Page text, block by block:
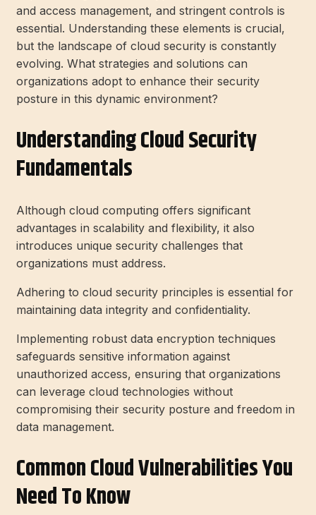
and access management, and stringent controls is
essential. Understanding these elements is crucial,
but the landscape of cloud security is constantly
evolving. What strategies and solutions can
organizations adopt to enhance their security
posture in this dynamic environment?
Understanding Cloud Security
Fundamentals
Although cloud computing offers significant
advantages in scalability and flexibility, it also
introduces unique security challenges that
organizations must address.
Adhering to cloud security principles is essential for
maintaining data integrity and confidentiality.
Implementing robust data encryption techniques
safeguards sensitive information against
unauthorized access, ensuring that organizations
can leverage cloud technologies without
compromising their security posture and freedom in
data management.
Common Cloud Vulnerabilities You
Need To Know